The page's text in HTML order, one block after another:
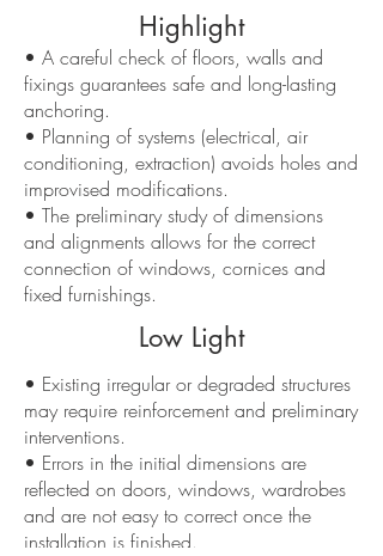
Highlight
• A careful check of floors, walls and
fixings guarantees safe and long-lasting
anchoring.
• Planning of systems (electrical, air
conditioning, extraction) avoids holes and
improvised modifications.
• The preliminary study of dimensions
and alignments allows for the correct
connection of windows, cornices and
fixed furnishings.
Low Light
• Existing irregular or degraded structures
may require reinforcement and preliminary
interventions.
• Errors in the initial dimensions are
reflected on doors, windows, wardrobes
and are not easy to correct once the
installation is finished.